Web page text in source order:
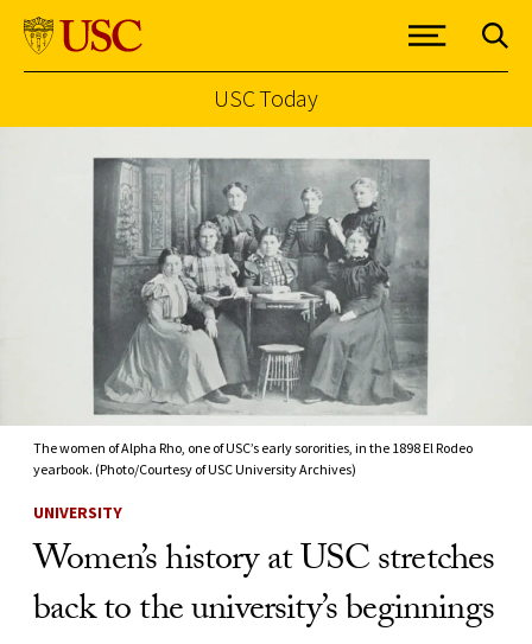
USC Today
The women of Alpha Rho, one of USC’s early sororities, in the 1898 El Rodeo
yearbook. (Photo/Courtesy of USC University Archives)
UNIVERSITY
Women’s history at USC stretches
back to the university’s beginnings